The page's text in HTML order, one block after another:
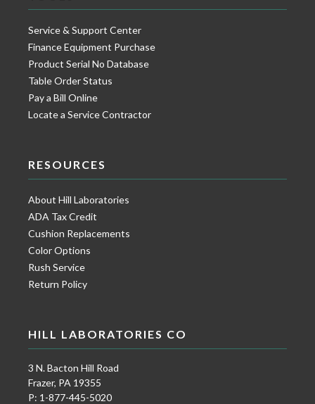
Service & Support Center
Finance Equipment Purchase
Product Serial No Database
Table Order Status
Pay a Bill Online
Locate a Service Contractor
RESOURCES
About Hill Laboratories
ADA Tax Credit
Cushion Replacements
Color Options
Rush Service
Return Policy
HILL LABORATORIES CO
3 N. Bacton Hill Road
Frazer, PA 19355
P: 1-877-445-5020